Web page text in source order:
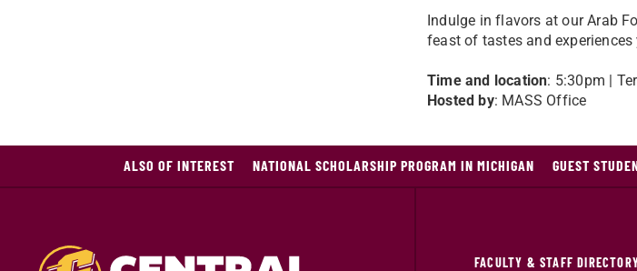
Indulge in flavors at our Arab
feast of tastes and
Time and location: 5:30pm |
Hosted by: MASS Office
ALSO OF INTEREST NATIONAL SCHOLARSHIP PROGRAM IN MICHIGAN GUEST
FACULTY & STAFF